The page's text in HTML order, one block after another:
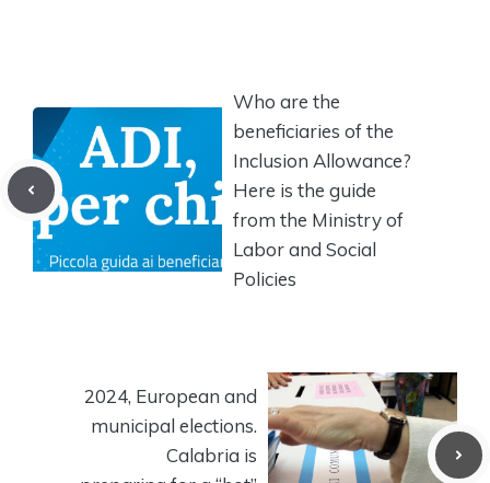
Who are the
beneficiaries of the
Inclusion Allowance?
Here is the guide
from the Ministry of
Labor and Social
Policies
2024, European and
municipal elections.
Calabria is